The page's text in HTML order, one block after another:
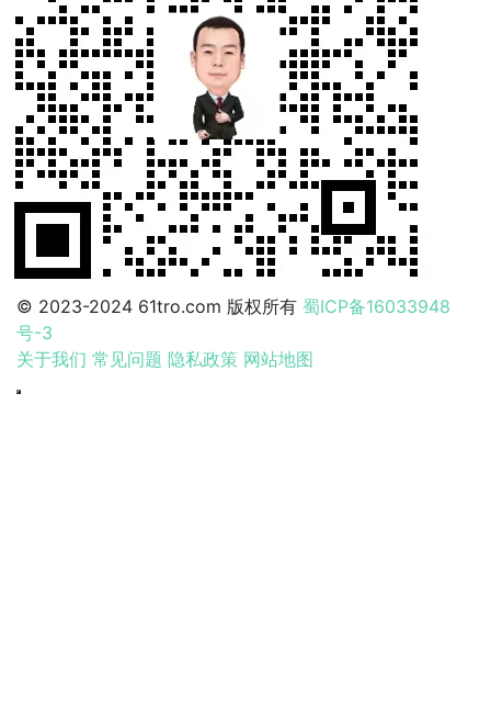
© 2023-2024 61tro.com 版权所有 蜀ICP备16033948
号-3
关于我们 常见问题 隐私政策 网站地图